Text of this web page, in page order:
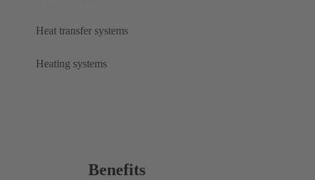
Heat transfer systems
Heating systems
Benefits